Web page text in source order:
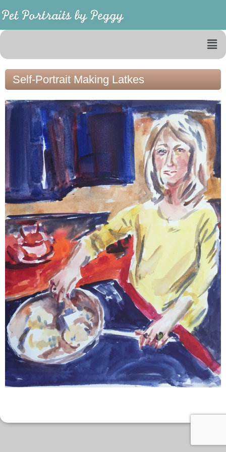
Self-Portrait Making Latkes